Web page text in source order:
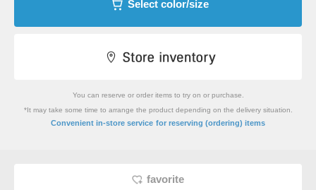
Select color/size
You can reserve or order items to try on or purchase.
*It may take some time to arrange the product depending on the delivery situation.
Convenient in-store service for reserving (ordering) items
favorite